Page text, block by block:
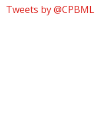
Tweets by @CPBML